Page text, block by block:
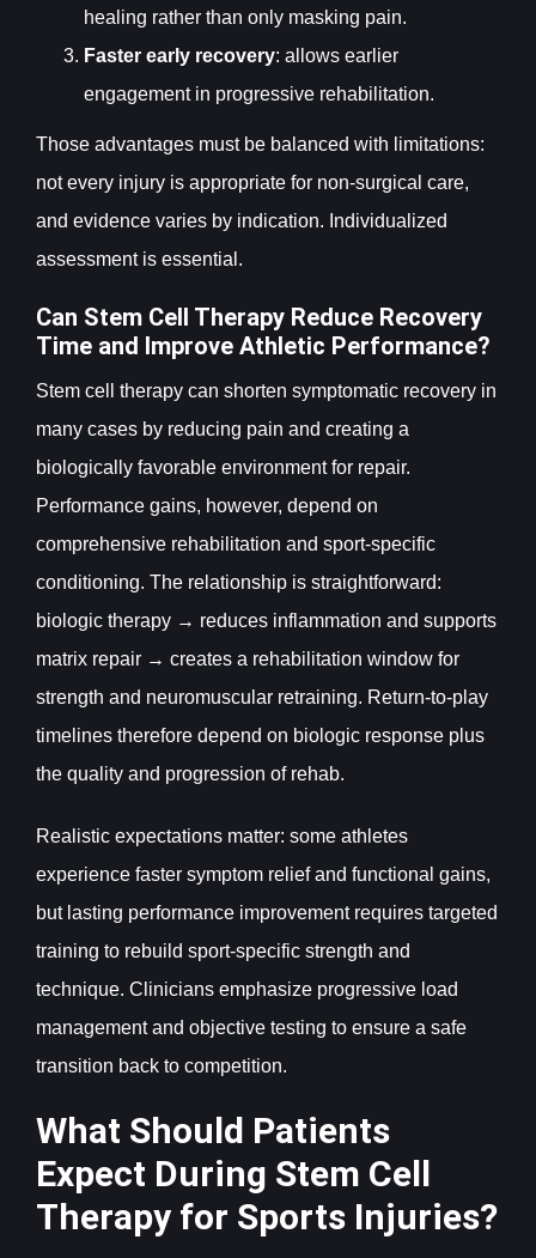
healing rather than only masking pain.
Faster early recovery: allows earlier
engagement in progressive rehabilitation.
Those advantages must be balanced with limitations:
not every injury is appropriate for non-surgical care,
and evidence varies by indication. Individualized
assessment is essential.
Can Stem Cell Therapy Reduce Recovery
Time and Improve Athletic Performance?
Stem cell therapy can shorten symptomatic recovery in
many cases by reducing pain and creating a
biologically favorable environment for repair.
Performance gains, however, depend on
comprehensive rehabilitation and sport-specific
conditioning. The relationship is straightforward:
biologic therapy → reduces inflammation and supports
matrix repair → creates a rehabilitation window for
strength and neuromuscular retraining. Return-to-play
timelines therefore depend on biologic response plus
the quality and progression of rehab.
Realistic expectations matter: some athletes
experience faster symptom relief and functional gains,
but lasting performance improvement requires targeted
training to rebuild sport-specific strength and
technique. Clinicians emphasize progressive load
management and objective testing to ensure a safe
transition back to competition.
What Should Patients
Expect During Stem Cell
Therapy for Sports Injuries?